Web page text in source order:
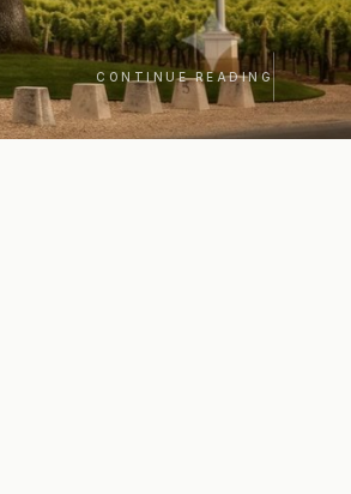
CONTINUE READING